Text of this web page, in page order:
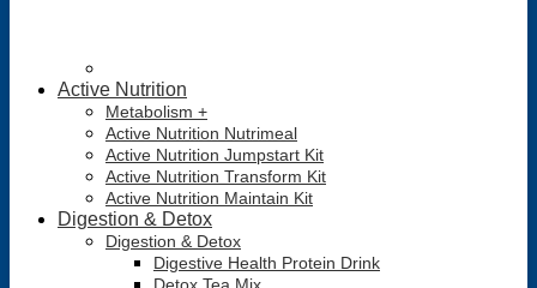
Active Nutrition
Metabolism +
Active Nutrition Nutrimeal
Active Nutrition Jumpstart Kit
Active Nutrition Transform Kit
Active Nutrition Maintain Kit
Digestion & Detox
Digestion & Detox
Digestive Health Protein Drink